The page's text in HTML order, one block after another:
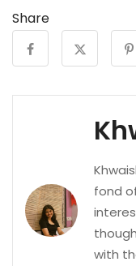
Share
fond
with